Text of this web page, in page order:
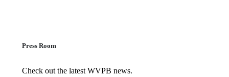
Press Room
Check out the latest WVPB news.